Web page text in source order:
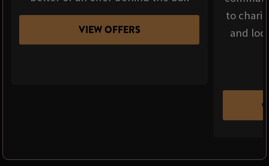
VIEW OFFERS
to
and